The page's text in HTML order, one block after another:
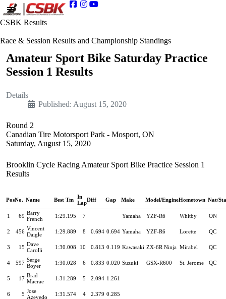
CSBK Results
Race & Session Results and Championship Standings
Amateur Sport Bike Saturday Practice
Session 1 Results
Details
Published: August 15, 2020
Round 2
Canadian Tire Motorsport Park - Mosport, ON
Saturday, August 15, 2020
Brooklin Cycle Racing Amateur Sport Bike Practice Session 1
Results
PosNo. Name Best Tm In
LapDiff Gap Make Model/EngineHometown Nat/
1 69 Barry
French
1:29.195 7 Yamaha YZF-R6 Whitby ON
2 456 Vincent
Daigle
1:29.889 8 0.694 0.694 Yamaha YZF-R6 Lorette QC
3 15 Dave
Carolli
1:30.008 10 0.813 0.119 Kawasaki ZX-6R Ninja Mirabel QC
4 597 Serge
Boyer
1:30.028 6 0.833 0.020 Suzuki GSX-R600 St. Jerome QC
5 17 Brad
Macrae
1:31.289 5 2.094 1.261
6 5 Jose
Azevedo
1:31.574 4 2.379 0.285